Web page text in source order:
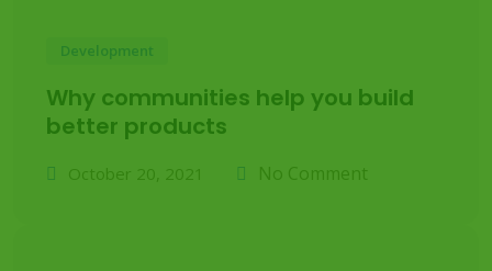
Development
Why communities help you build
better products
October 20, 2021 No Comment